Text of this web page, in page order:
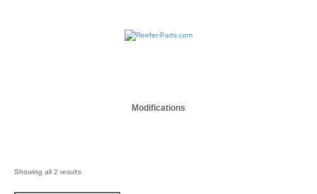
Modifications
Showing all 2 results